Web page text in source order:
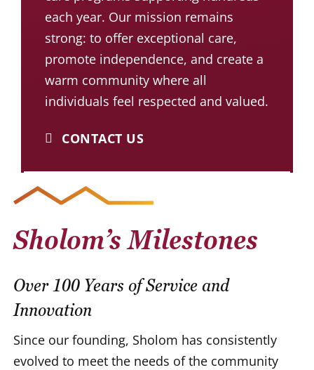
each year. Our mission remains
strong: to offer exceptional care,
promote independence, and create a
warm community where all
individuals feel respected and valued.
CONTACT US
Sholom’s Milestones
Over 100 Years of Service and
Innovation
Since our founding, Sholom has consistently
evolved to meet the needs of the community